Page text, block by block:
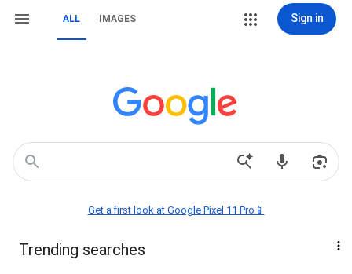
ALL IMAGES Sign in
Get a first look at Google Pixel 11 Pro📱
Trending searches